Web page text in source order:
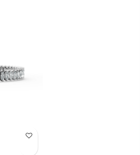
Add to Wish List